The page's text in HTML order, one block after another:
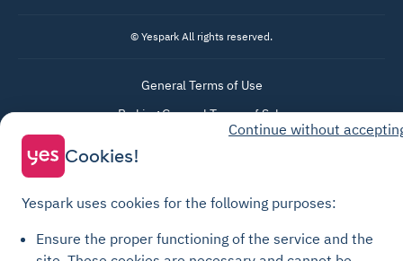
© Yespark All rights reserved.
General Terms of Use
Parking General Terms of Sale
Legal notices
Continue without
Cookies!
Yespark uses cookies for the following purposes:
Ensure the proper functioning of the service and the